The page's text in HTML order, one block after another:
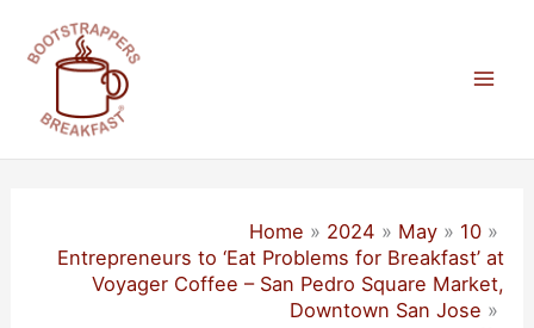
content
Home 2024 May
10
Entrepreneurs to ‘Eat Problems for Breakfast’ at
Voyager Coffee – San Pedro Square Market,
Downtown San Jose